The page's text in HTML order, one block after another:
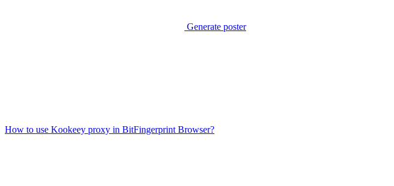
Generate poster
How to use Kookeey proxy in BitFingerprint Browser?